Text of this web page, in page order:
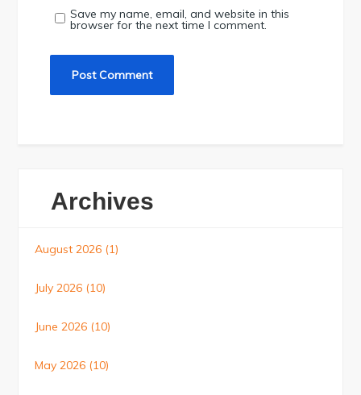
Save my name, email, and website in this
browser for the next time I comment.
Archives
August 2026 (1)
July 2026 (10)
June 2026 (10)
May 2026 (10)